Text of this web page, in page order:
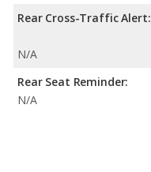
Rear Cross-Traffic Alert:
N/A
Rear Seat Reminder:
N/A